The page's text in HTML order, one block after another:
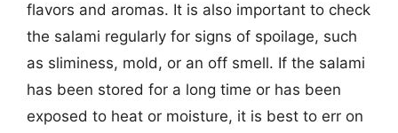
flavors and aromas. It is also important to check
the salami regularly for signs of spoilage, such
as sliminess, mold, or an off smell. If the salami
has been stored for a long time or has been
exposed to heat or moisture, it is best to err on